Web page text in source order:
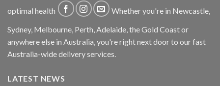
optimal health
Whether you're in Newcastle,
Sydney, Melbourne, Perth, Adelaide, the Gold Coast or
anywhere else in Australia, you're right next door to our fast
Australia-wide delivery services.
LATEST NEWS